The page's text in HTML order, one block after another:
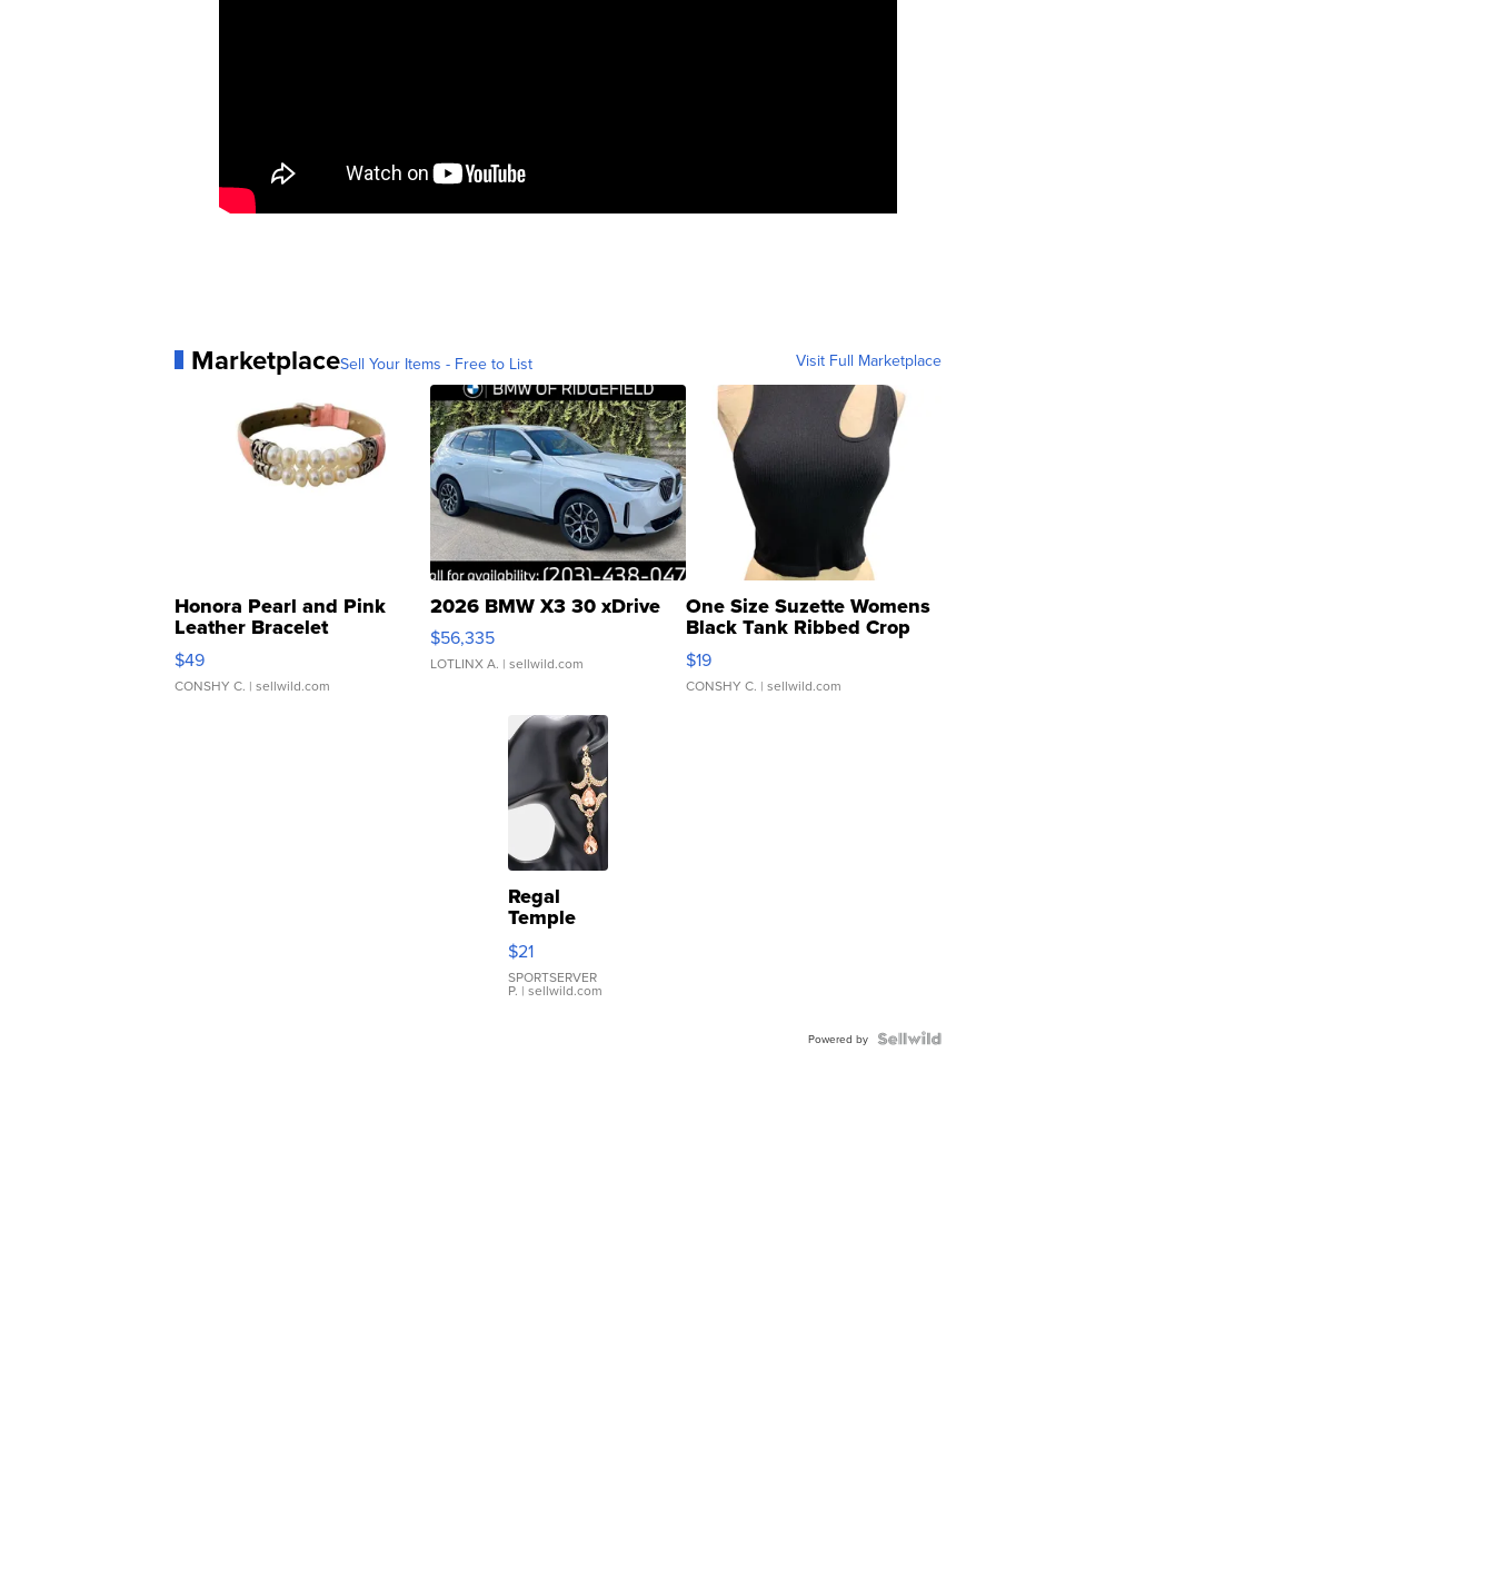
MarketplaceSell Your Items - Free to List Visit Full Marketplace
Honora Pearl and Pink
Leather Bracelet
Adjustable Buckle Clo...
$49
CONSHY C. | sellwild.com
2026 BMW X3 30 xDrive
$56,335
LOTLINX A. | sellwild.com
One Size Suzette Womens
Black Tank Ribbed Crop
Asymmetrical ...
$19
CONSHY C. | sellwild.com
Regal
Temple
Droplet
Earrings
$21
SPORTSERVER
P. | sellwild.com
Powered by